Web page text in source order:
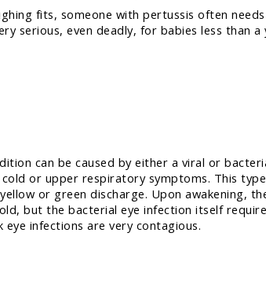
fits, someone with pertussis often
serious, even deadly, for babies less than a
can be caused by either a viral or
or upper respiratory symptoms. This
or green discharge. Upon awakening,
but the bacterial eye infection itself
infections are very contagious.